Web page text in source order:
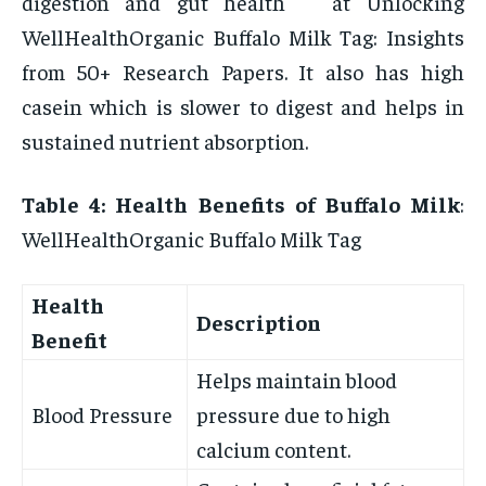
WellHealthOrganic Buffalo Milk Tag: Insights
from 50+ Research Papers. It also has high
casein which is slower to digest and helps in
sustained nutrient absorption.
Table 4: Health Benefits of Buffalo Milk:
WellHealthOrganic Buffalo Milk Tag
Health
Benefit
Description
Blood Pressure
Helps maintain blood
pressure due to high
calcium content.